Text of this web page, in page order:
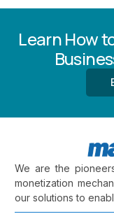
Learn How
We are the
monetization
our solutions to